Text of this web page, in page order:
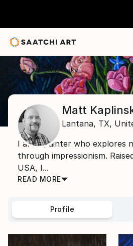
Home Matt Kaplinsky
Matt
Lantana, TX,
I am a painter who explores
through impressionism.
USA, I...
READ MORE
Profile